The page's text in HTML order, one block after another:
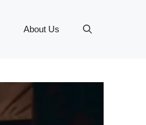
About Us